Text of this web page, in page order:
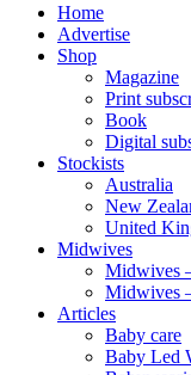
Home
Advertise
Shop
Magazine
Print
Book
Digital
Stockists
Australia
New
United
Midwives
Midwives
Midwives
Articles
Baby care
Baby Led